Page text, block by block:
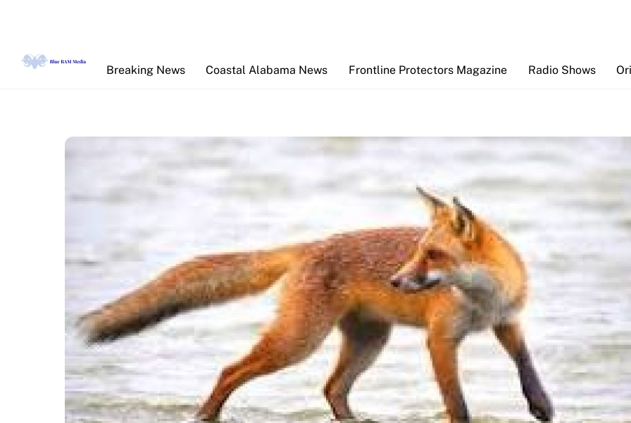
Breaking News
Coastal Alabama News Frontline Protectors Magazine Radio Shows